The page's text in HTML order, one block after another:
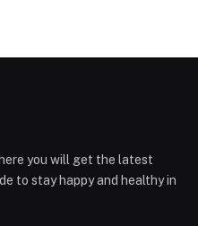
you will get the latest
to stay happy and healthy in